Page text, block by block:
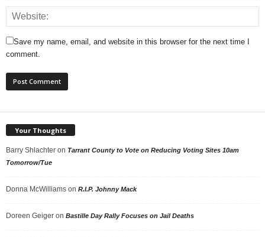
Save my name, email, and website in this browser for the next time I
comment.
Your Thoughts
Barry Shlachter on Tarrant County to Vote on Reducing Voting Sites 10am
Tomorrow/Tue
Donna McWilliams on R.I.P. Johnny Mack
Doreen Geiger on Bastille Day Rally Focuses on Jail Deaths